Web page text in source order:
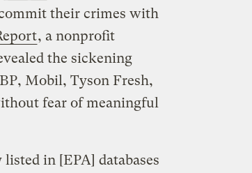
their crimes with
, a nonprofit
the sickening
Mobil, Tyson Fresh,
fear of meaningful
in [EPA] databases